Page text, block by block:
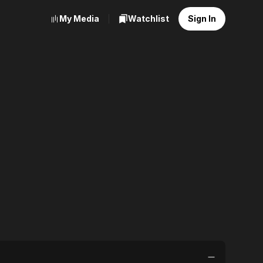
My Media Watchlist Sign In